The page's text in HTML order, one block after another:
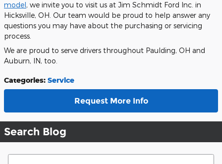
model, we invite you to visit us at Jim Schmidt Ford Inc. in
Hicksville, OH. Our team would be proud to help answer any
questions you may have about the purchasing or servicing
process.
We are proud to serve drivers throughout Paulding, OH and
Auburn, IN, too.
Categories: Service
Request More Info
Search Blog
Search Blog